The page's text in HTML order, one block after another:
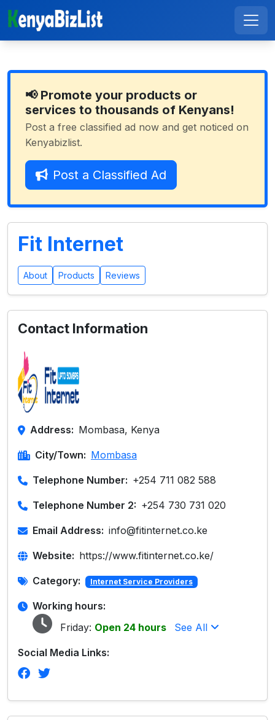
📢 Promote your products or
services to thousands of Kenyans!
Post a free classified ad now and get noticed on
Kenyabizlist.
Post a Classified Ad
Fit Internet
About Products Reviews
Contact Information
Address: Mombasa, Kenya
City/Town: Mombasa
Telephone Number: +254 711 082 588
Telephone Number 2: +254 730 731 020
Email Address: info@fitinternet.co.ke
Website: https://www.fitinternet.co.ke/
Category: Internet Service Providers
Working hours:
Friday: Open 24 hours See All
Social Media Links: